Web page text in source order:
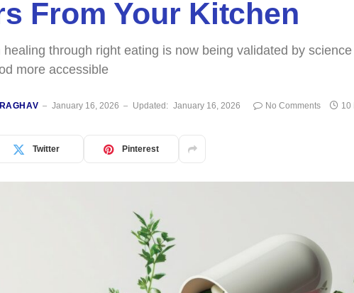
From Your Kitchen
through right eating is now being validated by
more accessible
January 16, 2026 Updated: January 16, 2026 No Comments 10
Twitter Pinterest